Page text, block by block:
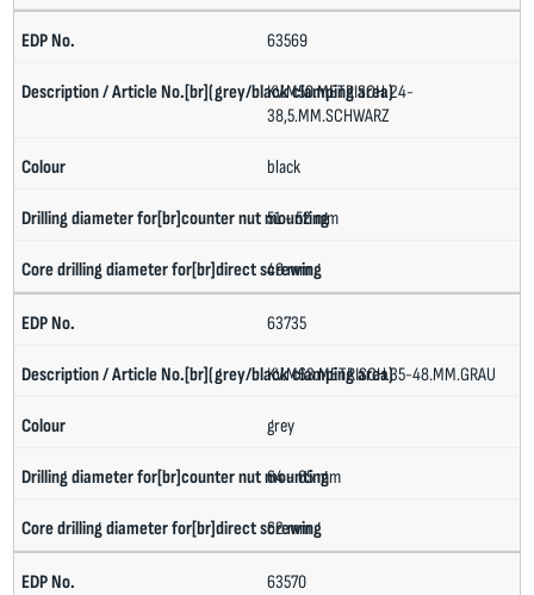
63569
KV.M50.METRISCH.24-
38,5.MM.SCHWARZ
black
51 - 52 mm
49 mm
63735
KV.M63.METRISCH.35-48.MM.GRAU
grey
64 - 65 mm
62 mm
63570